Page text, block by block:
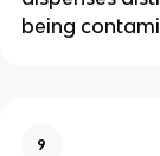
being
9